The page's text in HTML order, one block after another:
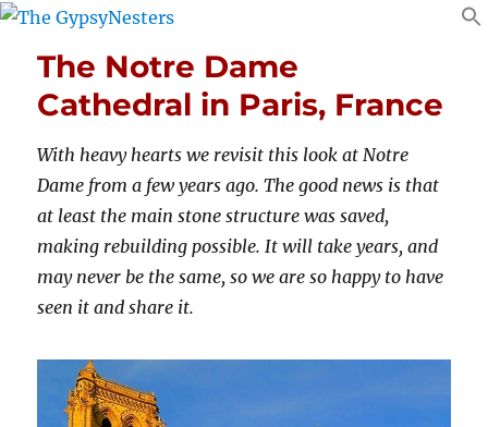
The Notre Dame
Cathedral in Paris, France
With heavy hearts we revisit this look at Notre
Dame from a few years ago. The good news is that
at least the main stone structure was saved,
making rebuilding possible. It will take years, and
may never be the same, so we are so happy to have
seen it and share it.